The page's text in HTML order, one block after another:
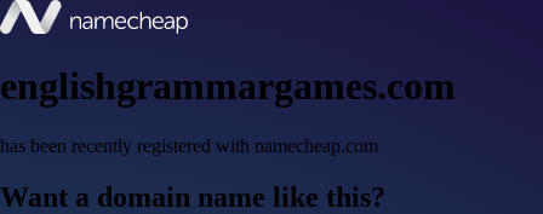
englishgrammargames.com
has been recently registered with namecheap.com
Want a domain name like this?